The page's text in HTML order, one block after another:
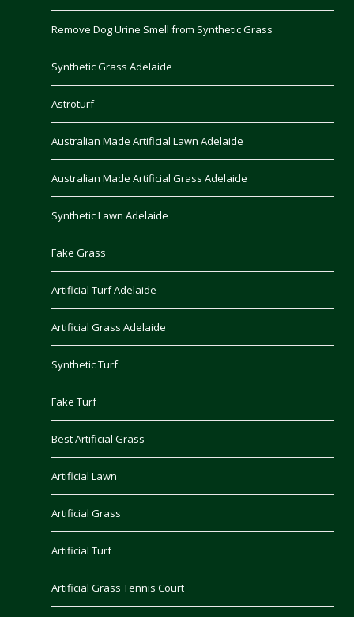
Remove Dog Urine Smell from Synthetic Grass
Synthetic Grass Adelaide
Astroturf
Australian Made Artificial Lawn Adelaide
Australian Made Artificial Grass Adelaide
Synthetic Lawn Adelaide
Fake Grass
Artificial Turf Adelaide
Artificial Grass Adelaide
Synthetic Turf
Fake Turf
Best Artificial Grass
Artificial Lawn
Artificial Grass
Artificial Turf
Artificial Grass Tennis Court